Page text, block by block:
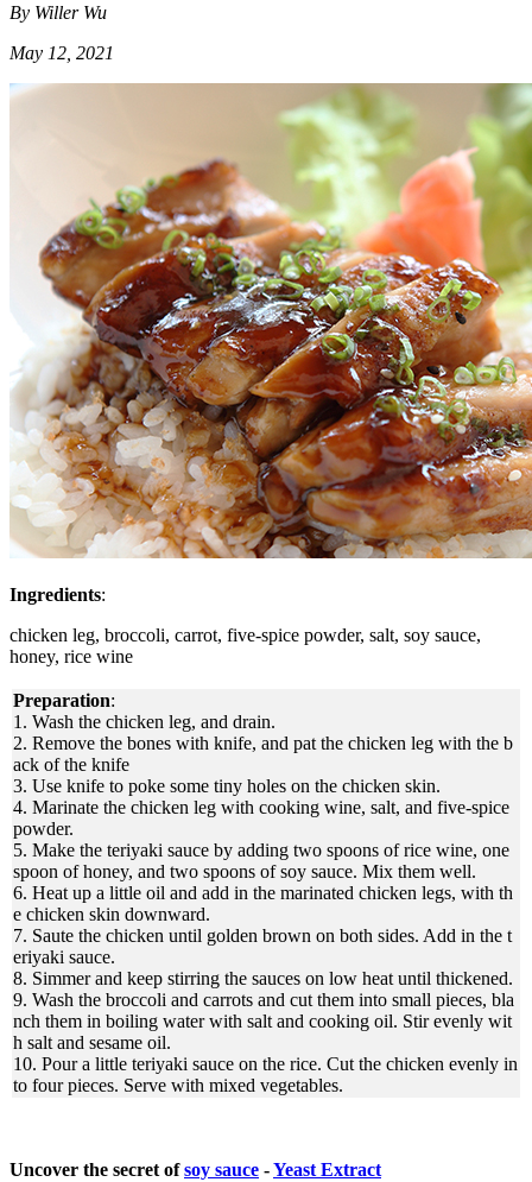
By Willer Wu
May 12, 2021
Ingredients:
chicken leg, broccoli, carrot, five-spice powder, salt, soy sauce,
honey, rice wine
Preparation:
1. Wash the chicken leg, and drain.
2. Remove the bones with knife, and pat the chicken leg with the b
ack of the knife
3. Use knife to poke some tiny holes on the chicken skin.
4. Marinate the chicken leg with cooking wine, salt, and five-spice
powder.
5. Make the teriyaki sauce by adding two spoons of rice wine, one
spoon of honey, and two spoons of soy sauce. Mix them well.
6. Heat up a little oil and add in the marinated chicken legs, with th
e chicken skin downward.
7. Saute the chicken until golden brown on both sides. Add in the t
eriyaki sauce.
8. Simmer and keep stirring the sauces on low heat until thickened.
9. Wash the broccoli and carrots and cut them into small pieces, bla
nch them in boiling water with salt and cooking oil. Stir evenly wit
h salt and sesame oil.
10. Pour a little teriyaki sauce on the rice. Cut the chicken evenly in
to four pieces. Serve with mixed vegetables.
Uncover the secret ofsoy sauce -Yeast Extract